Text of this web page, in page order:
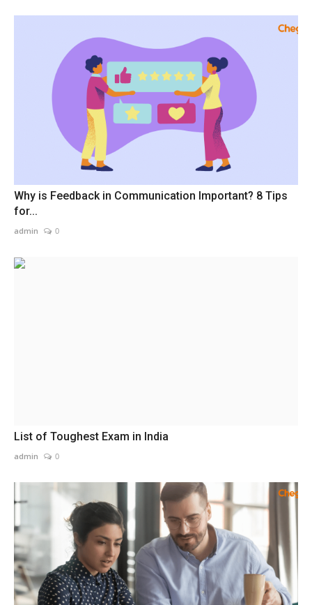
Why is Feedback in Communication Important? 8 Tips
for...
admin 0
List of Toughest Exam in India
admin 0